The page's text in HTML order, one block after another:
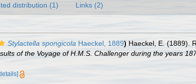
distribution (1) Links (2)
Stylactella spongicola Haeckel, 1889) Haeckel, E. (1889).
of the Voyage of H.M.S. Challenger during the years